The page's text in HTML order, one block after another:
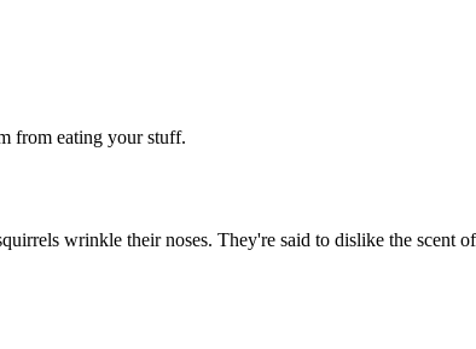
from eating your stuff.
wrinkle their noses. They're said to dislike the